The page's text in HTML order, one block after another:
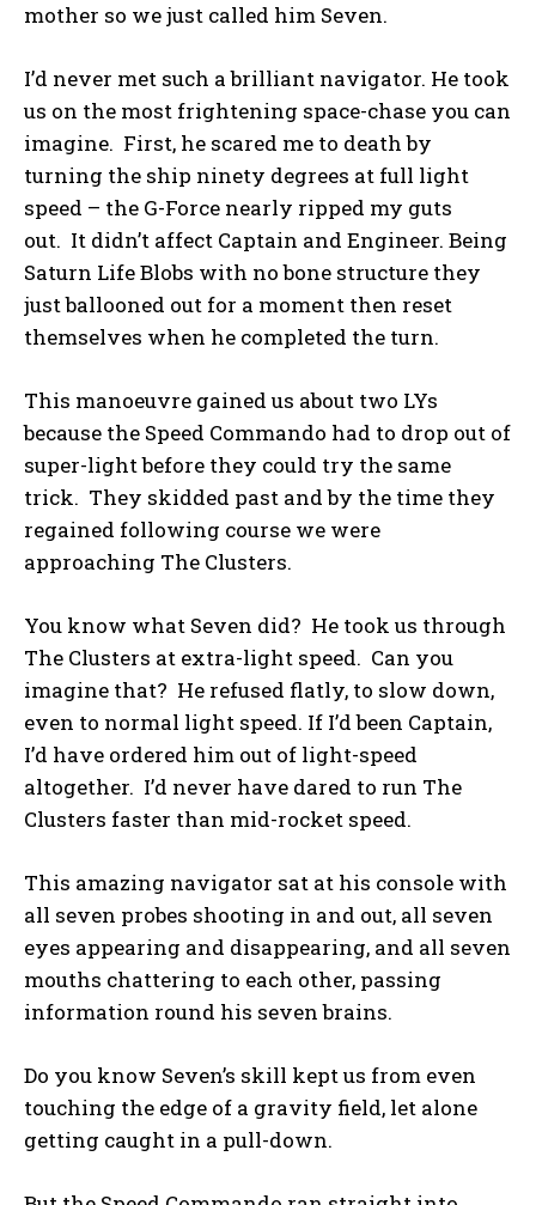
mother so we just called him Seven.
I’d never met such a brilliant navigator. He took
us on the most frightening space-chase you can
imagine. First, he scared me to death by
turning the ship ninety degrees at full light
speed – the G-Force nearly ripped my guts
out. It didn’t affect Captain and Engineer. Being
Saturn Life Blobs with no bone structure they
just ballooned out for a moment then reset
themselves when he completed the turn.
This manoeuvre gained us about two LYs
because the Speed Commando had to drop out of
super-light before they could try the same
trick. They skidded past and by the time they
regained following course we were
approaching The Clusters.
You know what Seven did? He took us through
The Clusters at extra-light speed. Can you
imagine that? He refused flatly, to slow down,
even to normal light speed. If I’d been Captain,
I’d have ordered him out of light-speed
altogether. I’d never have dared to run The
Clusters faster than mid-rocket speed.
This amazing navigator sat at his console with
all seven probes shooting in and out, all seven
eyes appearing and disappearing, and all seven
mouths chattering to each other, passing
information round his seven brains.
Do you know Seven’s skill kept us from even
touching the edge of a gravity field, let alone
getting caught in a pull-down.